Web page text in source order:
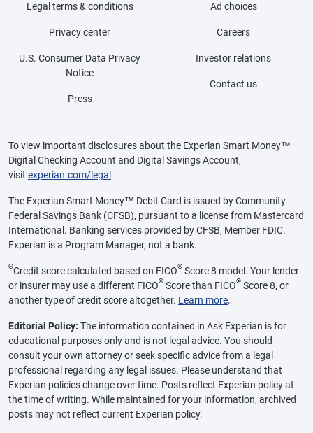
Legal terms & conditions
Privacy center
U.S. Consumer Data Privacy
Notice
Press
Ad choices
Careers
Investor relations
Contact us
To view important disclosures about the Experian Smart Money™
Digital Checking Account and Digital Savings Account,
visit experian.com/legal .
The Experian Smart Money™ Debit Card is issued by Community
Federal Savings Bank (CFSB), pursuant to a license from Mastercard
International. Banking services provided by CFSB, Member FDIC.
Experian is a Program Manager, not a bank.
ΘCredit score calculated based on FICO® Score 8 model. Your lender
or insurer may use a different FICO® Score than FICO® Score 8, or
another type of credit score altogether. Learn more.
Editorial Policy: The information contained in Ask Experian is for
educational purposes only and is not legal advice. You should
consult your own attorney or seek specific advice from a legal
professional regarding any legal issues. Please understand that
Experian policies change over time. Posts reflect Experian policy at
the time of writing. While maintained for your information, archived
posts may not reflect current Experian policy.